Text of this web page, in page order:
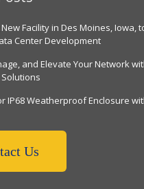
Facility in Des Moines, Iowa,
Center Development
and Elevate Your Network
IP68 Weatherproof Enclosure
Us